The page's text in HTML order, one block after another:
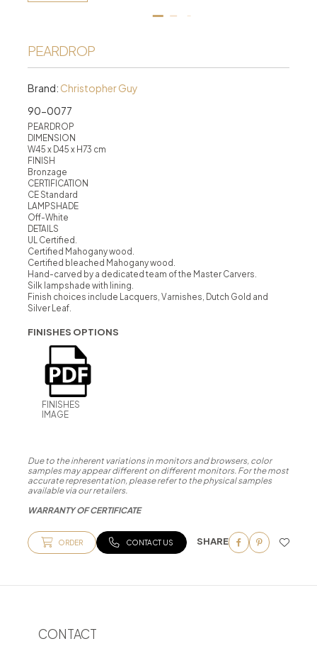
PEARDROP
Brand: Christopher Guy
90-0077
PEARDROP
DIMENSION
W45 x D45 x H73 cm
FINISH
Bronzage
CERTIFICATION
CE Standard
LAMPSHADE
Off-White
DETAILS
UL Certified.
Certified Mahogany wood.
Certified bleached Mahogany wood.
Hand-carved by a dedicated team of the Master Carvers.
Silk lampshade with lining.
Finish choices include Lacquers, Varnishes, Dutch Gold and
Silver Leaf.
FINISHES OPTIONS
FINISHES
IMAGE
Due to the inherent variations in monitors and browsers, color
samples may appear different on different monitors. For the most
accurate representation, please refer to the physical samples
available via our retailers.
WARRANTY OF CERTIFICATE
ORDER CONTACT US SHARE
CONTACT